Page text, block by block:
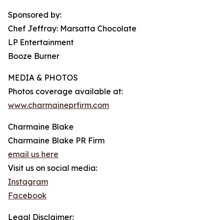
Sponsored by:
Chef Jeffray: Marsatta Chocolate
LP Entertainment
Booze Burner
MEDIA & PHOTOS
Photos coverage available at:
www.charmaineprfirm.com
Charmaine Blake
Charmaine Blake PR Firm
email us here
Visit us on social media:
Instagram
Facebook
Legal Disclaimer: